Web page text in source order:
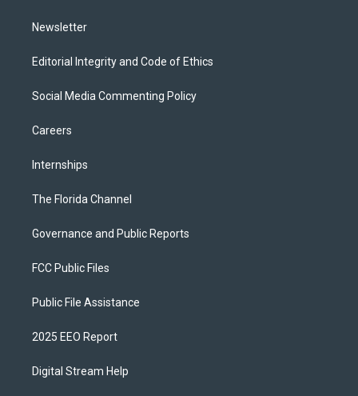
Newsletter
Editorial Integrity and Code of Ethics
Social Media Commenting Policy
Careers
Internships
The Florida Channel
Governance and Public Reports
FCC Public Files
Public File Assistance
2025 EEO Report
Digital Stream Help